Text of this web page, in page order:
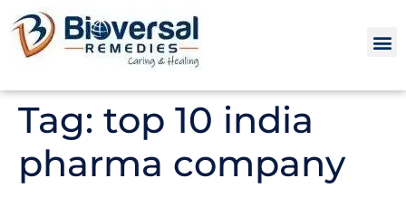
Tag: top 10 india
pharma company